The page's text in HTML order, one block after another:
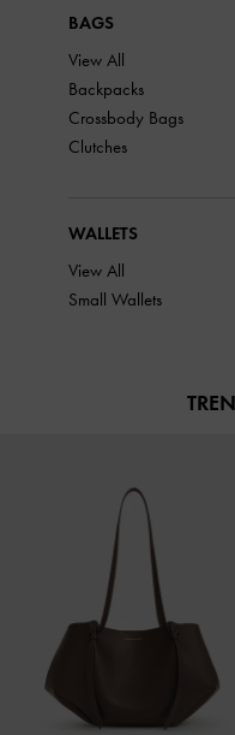
BAGS
View All
Backpacks
Crossbody Bags
Clutches
WALLETS
View All
Small Wallets